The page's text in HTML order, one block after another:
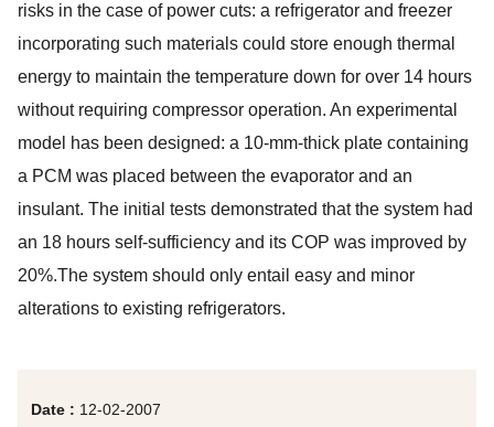
Date : 12-02-2007
risks in the case of power cuts: a refrigerator and freezer
incorporating such materials could store enough thermal
energy to maintain the temperature down for over 14 hours
without requiring compressor operation. An experimental
model has been designed: a 10-mm-thick plate containing
a PCM was placed between the evaporator and an
insulant. The initial tests demonstrated that the system had
an 18 hours self-sufficiency and its COP was improved by
20%.The system should only entail easy and minor
alterations to existing refrigerators.